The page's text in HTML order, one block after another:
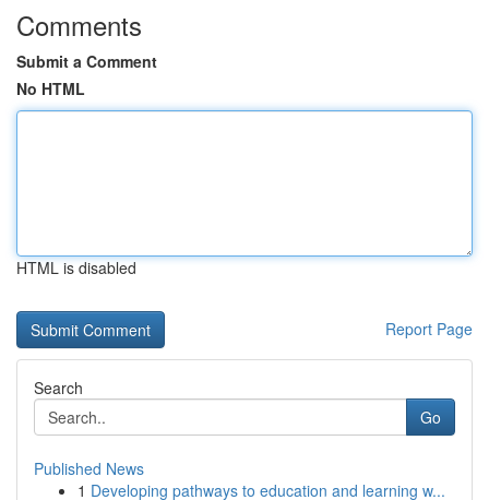
Comments
Submit a Comment
No HTML
HTML is disabled
Report Page
Search
Go
Published News
1 Developing pathways to education and learning w...